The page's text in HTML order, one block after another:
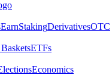
EarnStakingDerivativesOTC
ETFs
Economics